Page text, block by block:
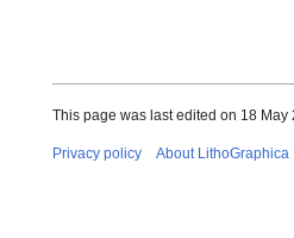
This page was last edited on 18 May
Privacy policy About LithoGraphica